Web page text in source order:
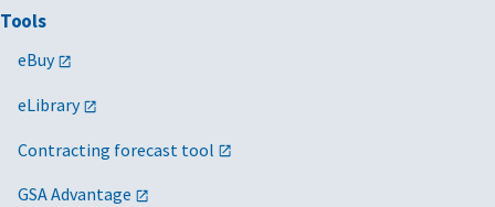
Tools
eBuy
eLibrary
Contracting forecast tool
GSA Advantage